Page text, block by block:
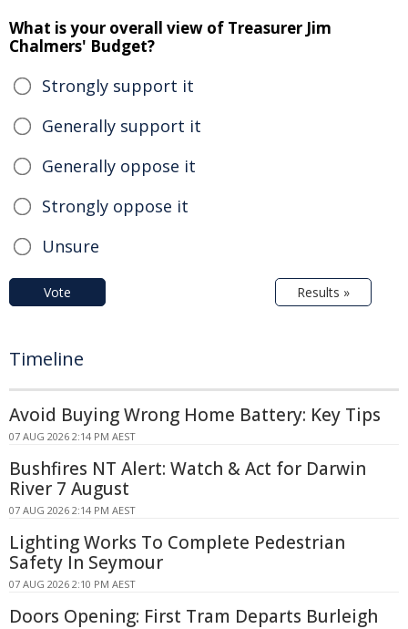
What is your overall view of Treasurer Jim
Chalmers' Budget?
Strongly support it
Generally support it
Generally oppose it
Strongly oppose it
Unsure
Vote Results »
Timeline
Avoid Buying Wrong Home Battery: Key Tips
07 AUG 2026 2:14 PM AEST
Bushfires NT Alert: Watch & Act for Darwin
River 7 August
07 AUG 2026 2:14 PM AEST
Lighting Works To Complete Pedestrian
Safety In Seymour
07 AUG 2026 2:10 PM AEST
Doors Opening: First Tram Departs Burleigh